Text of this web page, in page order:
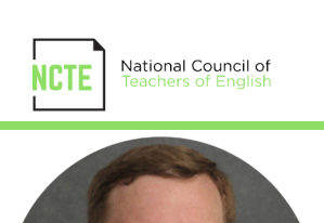
Lindblom_Ken